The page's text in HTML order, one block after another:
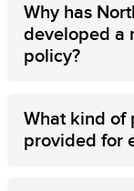
Why has
developed a
policy?
What kind of
provided for